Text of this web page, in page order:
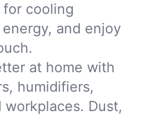
cooling
and enjoy
at home with
humidifiers,
Dust,